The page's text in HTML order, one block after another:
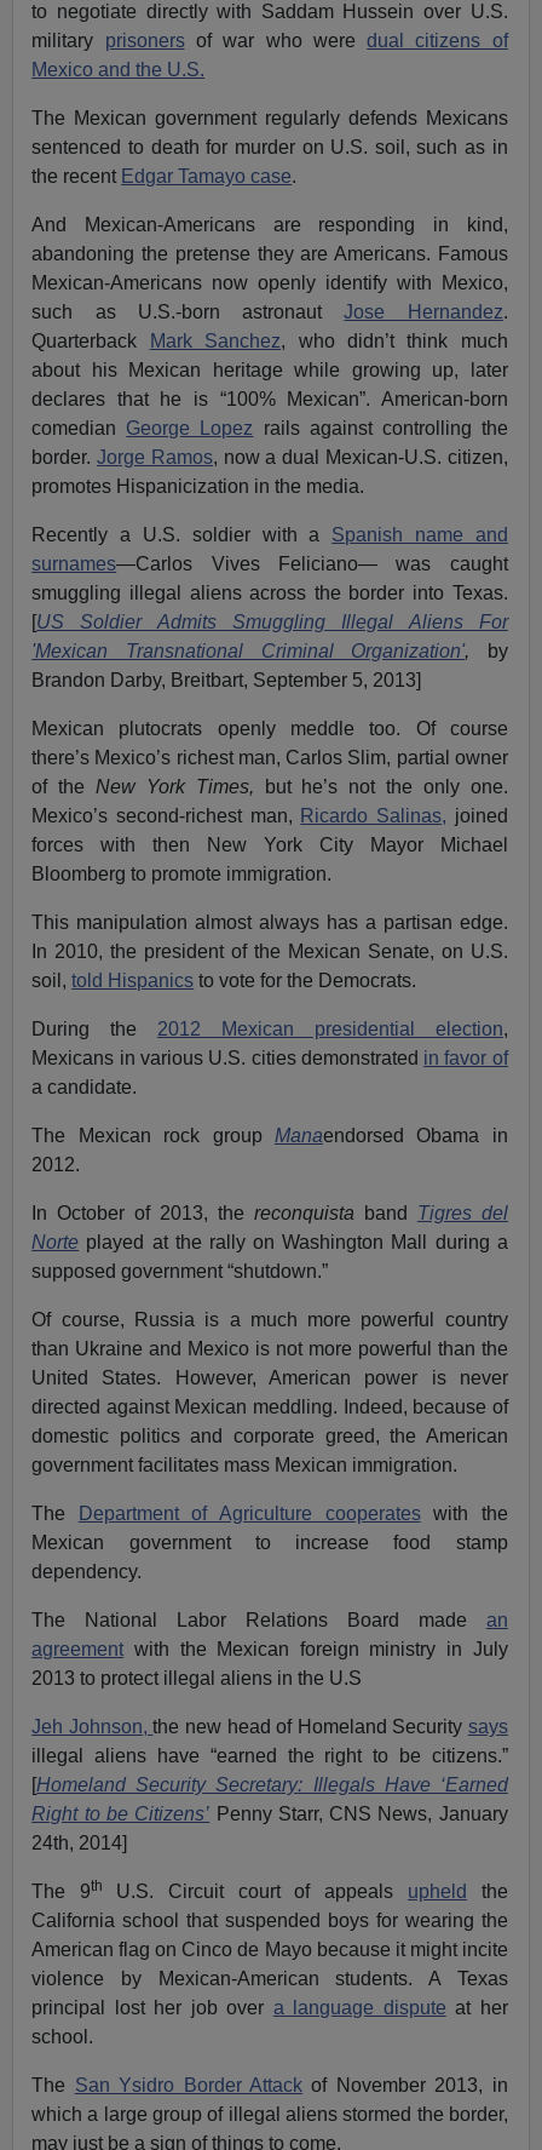
to negotiate directly with Saddam Hussein over U.S.
military prisonersof war who weredual citizens of
Mexico and the U.S.
The Mexican government regularly defends Mexicans
sentenced to death for murder on U.S. soil, such as in
the recent Edgar Tamayo case.
And Mexican-Americans are responding in kind,
abandoning the pretense they are Americans. Famous
Mexican-Americans now openly identify with Mexico,
such as U.S.-born astronautJose Hernandez.
Quarterback
Mark Sanchez, who didn’t think much
about his Mexican heritage while growing up, later
declares that he is “100% Mexican”. American-born
comedian George Lopez rails against controlling the
border.Jorge Ramos, now a dual Mexican-U.S. citizen,
promotes Hispanicization in the media.
Recently a U.S. soldier with a Spanish name and
surnames—Carlos Vives Feliciano— was caught
smuggling illegal aliens across the border into Texas.
[US Soldier Admits Smuggling Illegal Aliens For
'Mexican Transnational Criminal Organization', by
Brandon Darby, Breitbart, September 5, 2013]
Mexican plutocrats openly meddle too. Of course
there’s Mexico’s richest man, Carlos Slim, partial owner
of the New York Times, but he’s not the only one.
Mexico’s second-richest man, Ricardo Salinas, joined
forces with then New York City Mayor Michael
Bloomberg to promote immigration.
This manipulation almost always has a partisan edge.
In 2010, the president of the Mexican Senate, on U.S.
soil,told Hispanics to vote for the Democrats.
During the 2012 Mexican presidential election,
Mexicans in various U.S. cities demonstrated in favor of
a candidate.
The Mexican rock group Manaendorsed Obama in
2012.
In October of 2013, the reconquista band Tigres del
Norte played at the rally on Washington Mall during a
supposed government “shutdown.”
Of course, Russia is a much more powerful country
than Ukraine and Mexico is not more powerful than the
United States. However, American power is never
directed against Mexican meddling. Indeed, because of
domestic politics and corporate greed, the American
government facilitates mass Mexican immigration.
The Department of Agriculture cooperateswith the
Mexican government to increase food stamp
dependency.
The National Labor Relations Board made an
agreement with the Mexican foreign ministry in July
2013 to protect illegal aliens in the U.S
Jeh Johnson,the new head of Homeland Security says
illegal aliens have “earned the right to be citizens.”
[Homeland Security Secretary: Illegals Have ‘Earned
Right to be Citizens’ Penny Starr, CNS News, January
24th, 2014]
The 9th U.S. Circuit court of appeals upheld
the
California school that suspended boys for wearing the
American flag on Cinco de Mayo because it might incite
violence by Mexican-American students. A Texas
principal lost her job over a language dispute at her
school.
The San Ysidro Border Attack of November 2013, in
which a large group of illegal aliens stormed the border,
may just be a sign of things to come.